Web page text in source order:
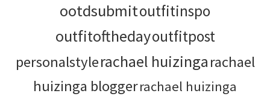
ootdsubmitoutfitinspo
outfitofthedayoutfitpost
personalstylerachael huizingarachael
huizinga bloggerrachael huizinga